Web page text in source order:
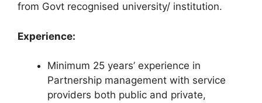
from Govt recognised university/ institution.
Experience:
Minimum 25 years’ experience in
Partnership management with service
providers both public and private,